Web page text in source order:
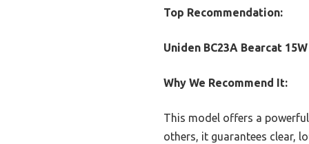
Top Recommendation:
Uniden BC23A Bearcat
Why We Recommend It:
This model offers a
others, it guarantees clear,